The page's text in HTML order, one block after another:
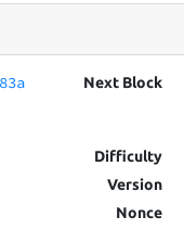
Next Block
Difficulty
Version
Nonce